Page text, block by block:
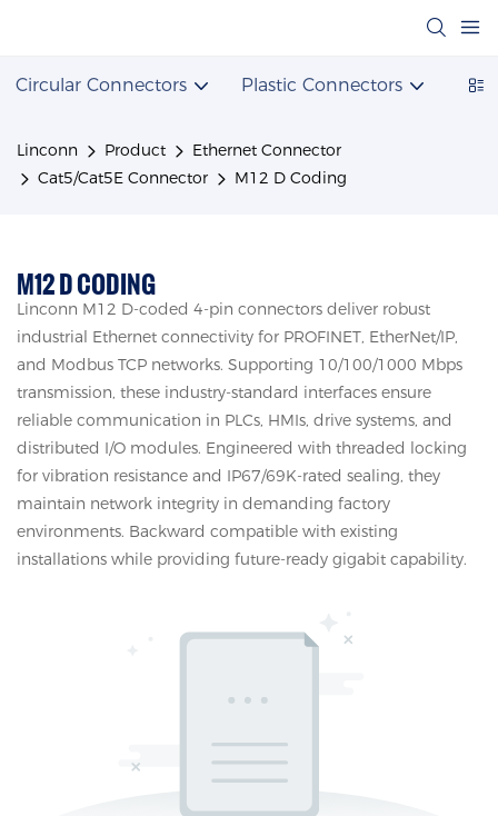
Circular Connectors Plastic Connectors
Linconn Product
Ethernet Connector
Cat5/Cat5E Connector
M12 D Coding
M12 D CODING
Linconn M12 D-coded 4-pin connectors deliver robust
industrial Ethernet connectivity for PROFINET, EtherNet/IP,
and Modbus TCP networks. Supporting 10/100/1000 Mbps
transmission, these industry-standard interfaces ensure
reliable communication in PLCs, HMIs, drive systems, and
distributed I/O modules. Engineered with threaded locking
for vibration resistance and IP67/69K-rated sealing, they
maintain network integrity in demanding factory
environments. Backward compatible with existing
installations while providing future-ready gigabit capability.